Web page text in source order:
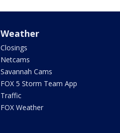
Weather
Closings
Netcams
Savannah Cams
FOX 5 Storm Team App
Traffic
FOX Weather